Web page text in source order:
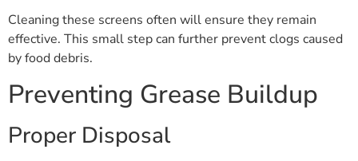
Cleaning these screens often will ensure they remain
effective. This small step can further prevent clogs caused
by food debris.
Preventing Grease Buildup
Proper Disposal